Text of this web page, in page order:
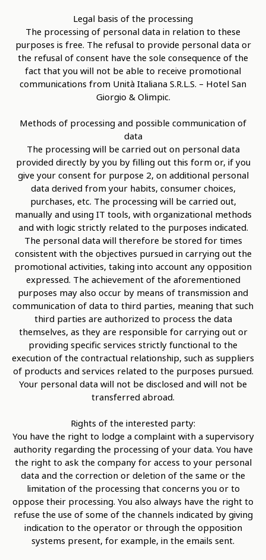
Legal basis of the processing
The processing of personal data in relation to these
purposes is free. The refusal to provide personal data or
the refusal of consent have the sole consequence of the
fact that you will not be able to receive promotional
communications from Unità Italiana S.R.L.S. – Hotel San
Giorgio & Olimpic.
Methods of processing and possible communication of
data
The processing will be carried out on personal data
provided directly by you by filling out this form or, if you
give your consent for purpose 2, on additional personal
data derived from your habits, consumer choices,
purchases, etc. The processing will be carried out,
manually and using IT tools, with organizational methods
and with logic strictly related to the purposes indicated.
The personal data will therefore be stored for times
consistent with the objectives pursued in carrying out the
promotional activities, taking into account any opposition
expressed. The achievement of the aforementioned
purposes may also occur by means of transmission and
communication of data to third parties, meaning that such
third parties are authorized to process the data
themselves, as they are responsible for carrying out or
providing specific services strictly functional to the
execution of the contractual relationship, such as suppliers
of products and services related to the purposes pursued.
Your personal data will not be disclosed and will not be
transferred abroad.
Rights of the interested party:
You have the right to lodge a complaint with a supervisory
authority regarding the processing of your data. You have
the right to ask the company for access to your personal
data and the correction or deletion of the same or the
limitation of the processing that concerns you or to
oppose their processing. You also always have the right to
refuse the use of some of the channels indicated by giving
indication to the operator or through the opposition
systems present, for example, in the emails sent.